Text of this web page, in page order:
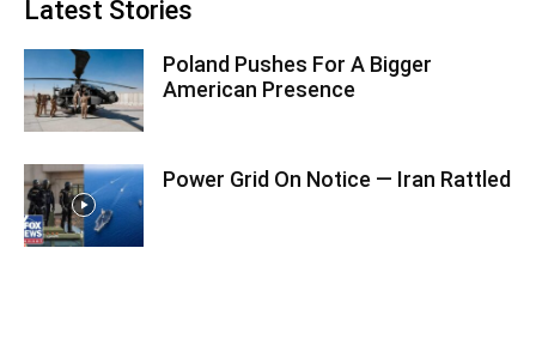
Latest Stories
Poland Pushes For A Bigger
American Presence
Power Grid On Notice — Iran Rattled